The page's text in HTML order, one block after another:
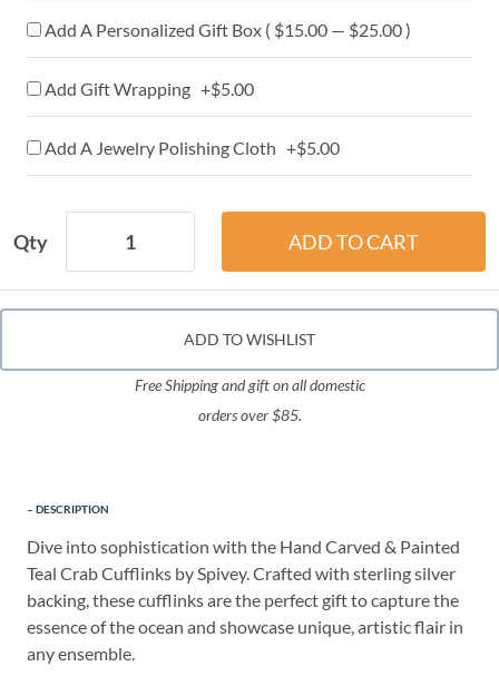
Add A Personalized Gift Box ( $15.00 — $25.00 )
Add Gift Wrapping +$5.00
Add A Jewelry Polishing Cloth +$5.00
Qty
ADD TO WISHLIST
Free Shipping and gift on all domestic
orders over $85.
DESCRIPTION
Dive into sophistication with the Hand Carved & Painted
Teal Crab Cufflinks by Spivey. Crafted with sterling silver
backing, these cufflinks are the perfect gift to capture the
essence of the ocean and showcase unique, artistic flair in
any ensemble.